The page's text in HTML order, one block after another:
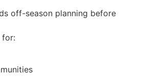
off-season planning before
for: